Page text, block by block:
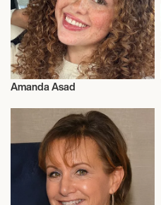
Amanda Asad